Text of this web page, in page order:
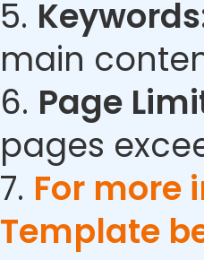
5.
main
6. Page
pages
7. For more
Template